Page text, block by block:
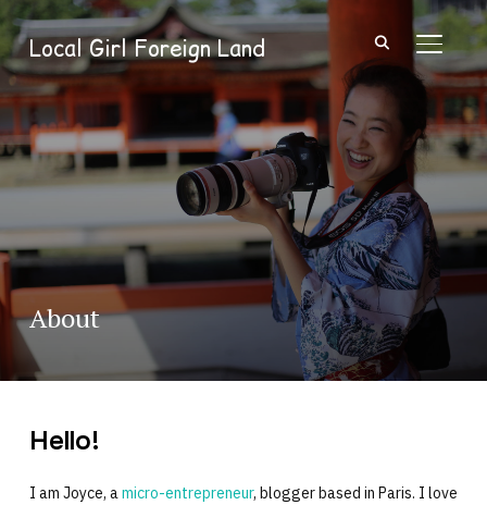
Local Girl Foreign Land
About
Hello!
I am Joyce, amicro-entrepreneur, blogger based in Paris. I love